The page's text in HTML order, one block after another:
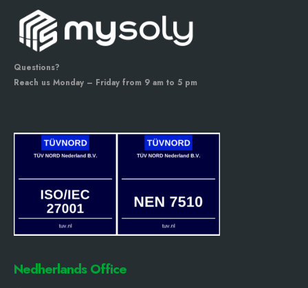
Questions?
Reach us Monday – Friday from 9 am to 5 pm
Nedherlands Office